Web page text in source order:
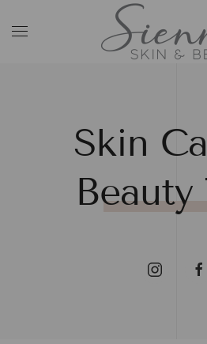
Skip to main content
Skin
Beauty